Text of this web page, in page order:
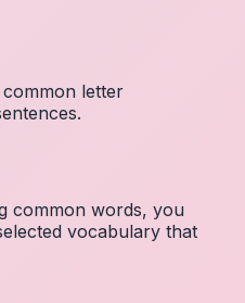
letter
common words, you
vocabulary that